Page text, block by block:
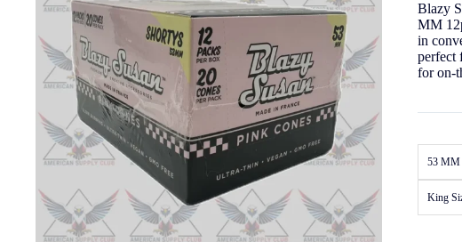
Blazy
MM
in
perfect
for on-
53 MM
King